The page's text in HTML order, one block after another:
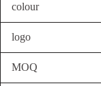
colour
logo
MOQ